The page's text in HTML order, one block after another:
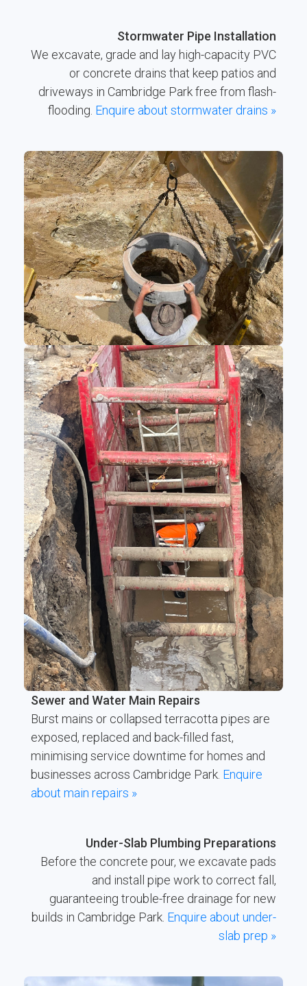
Stormwater Pipe Installation
We excavate, grade and lay high-capacity PVC
or concrete drains that keep patios and
driveways in Cambridge Park free from flash-
flooding. Enquire about stormwater drains »
Sewer and Water Main Repairs
Burst mains or collapsed terracotta pipes are
exposed, replaced and back-filled fast,
minimising service downtime for homes and
businesses across Cambridge Park. Enquire
about main repairs »
Under-Slab Plumbing Preparations
Before the concrete pour, we excavate pads
and install pipe work to correct fall,
guaranteeing trouble-free drainage for new
builds in Cambridge Park. Enquire about under-
slab prep »